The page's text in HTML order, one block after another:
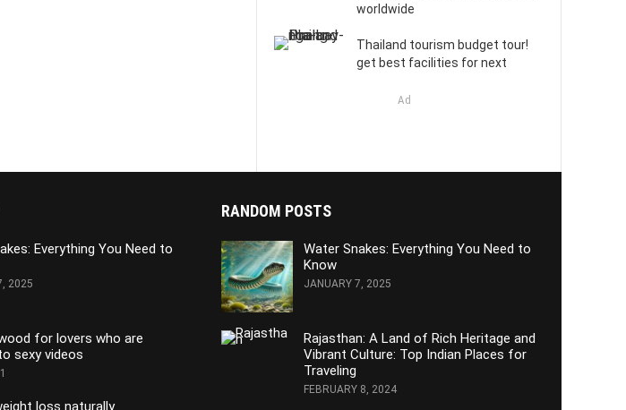
worldwide
Thailand tourism budget tour!
get best facilities for next
Ad
Everything You Need to
2025
for lovers who are
sexy videos
loss naturally
RANDOM POSTS
Water Snakes: Everything You Need to
Know
JANUARY 7, 2025
Rajasthan: A Land of Rich Heritage and
Vibrant Culture: Top Indian Places for
Traveling
FEBRUARY 8, 2024